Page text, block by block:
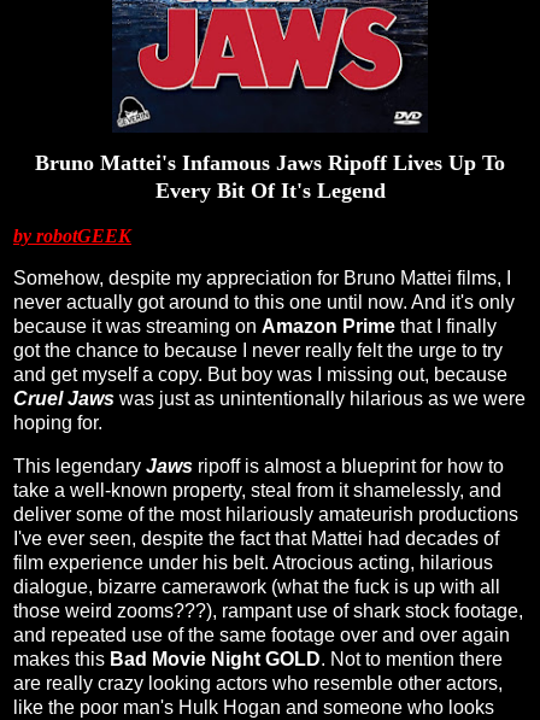
Bruno Mattei's Infamous Jaws Ripoff Lives Up To
Every Bit Of It's Legend
by robotGEEK
Somehow, despite my appreciation for Bruno Mattei films, I
never actually got around to this one until now. And it's only
because it was streaming on Amazon Prime that I finally
got the chance to because I never really felt the urge to try
and get myself a copy. But boy was I missing out, because
Cruel Jaws was just as unintentionally hilarious as we were
hoping for.
This legendary Jaws ripoff is almost a blueprint for how to
take a well-known property, steal from it shamelessly, and
deliver some of the most hilariously amateurish productions
I've ever seen, despite the fact that Mattei had decades of
film experience under his belt. Atrocious acting, hilarious
dialogue, bizarre camerawork (what the fuck is up with all
those weird zooms???), rampant use of shark stock footage,
and repeated use of the same footage over and over again
makes this Bad Movie Night GOLD. Not to mention there
are really crazy looking actors who resemble other actors,
like the poor man's Hulk Hogan and someone who looks